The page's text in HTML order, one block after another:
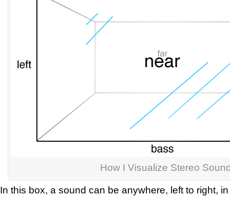
How I Visualize Stereo
In this box, a sound can be anywhere, left to right,